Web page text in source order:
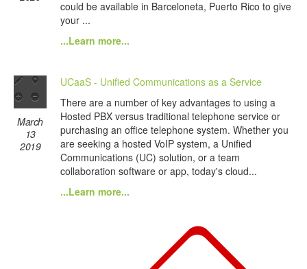
could be available in Barceloneta, Puerto Rico to give
your ...
...Learn more...
March
13
2019
UCaaS - Unified Communications as a Service
There are a number of key advantages to using a
Hosted PBX versus traditional telephone service or
purchasing an office telephone system. Whether you
are seeking a hosted VoIP system, a Unified
Communications (UC) solution, or a team
collaboration software or app, today's cloud...
...Learn more...